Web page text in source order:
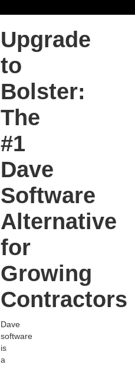
Upgrade
to
Bolster:
The
#1
Dave
Software
Alternative
for
Growing
Contractors
Dave
software
is
a